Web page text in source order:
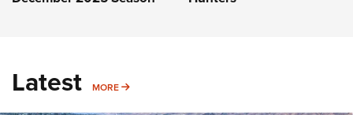
Latest MORE MORE